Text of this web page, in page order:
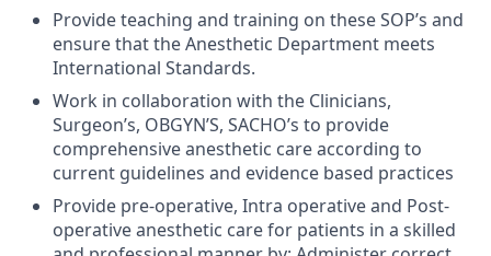
Provide teaching and training on these SOP’s and
ensure that the Anesthetic Department meets
International Standards.
Work in collaboration with the Clinicians,
Surgeon’s, OBGYN’S, SACHO’s to provide
comprehensive anesthetic care according to
current guidelines and evidence based practices
Provide pre-operative, Intra operative and Post-
operative anesthetic care for patients in a skilled